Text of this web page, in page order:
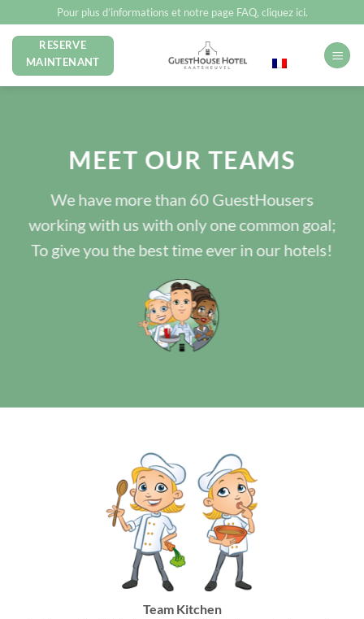
au
contenu
Pour plus d’informations et notre page FAQ, cliquez ici.
RESERVE
MAINTENANT
MEET OUR TEAMS
We have more than 60 GuestHousers
working with us with only one common goal;
To give you the best time ever in our hotels!
Team Kitchen